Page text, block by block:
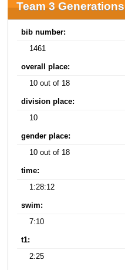
Team 3 Generations
bib number:
1461
overall place:
10 out of 18
division place:
10
gender place:
10 out of 18
time:
1:28:12
swim:
7:10
t1:
2:25